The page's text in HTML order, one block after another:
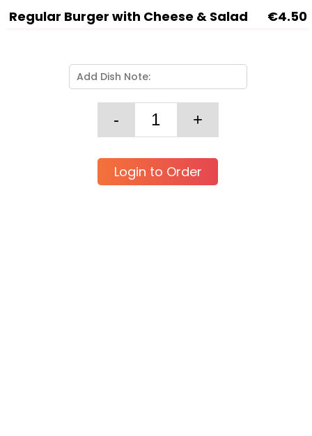
Regular Burger with Cheese & Salad €4.50
Login to Order